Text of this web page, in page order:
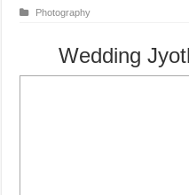
Photography
Wedding